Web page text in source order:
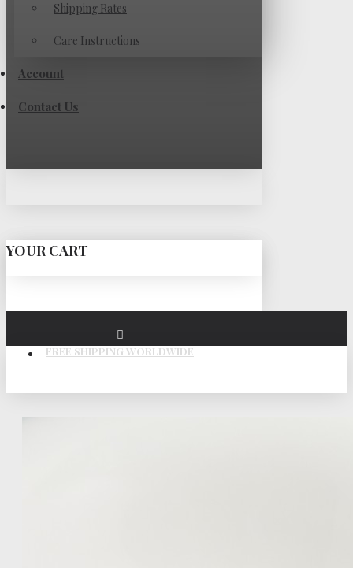
Shipping Rates
Care Instructions
Account
Contact Us
YOUR CART
FREE SHIPPING WORLDWIDE